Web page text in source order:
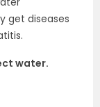
get diseases
water.